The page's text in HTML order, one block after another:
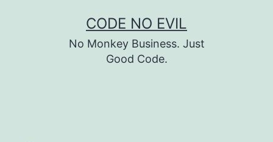
CODE NO EVIL
No Monkey Business. Just
Good Code.